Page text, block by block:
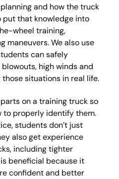
and how the truck
put that knowledge into
wheel training,
maneuvers. We also use
can safely
high winds and
on a training truck so
to properly identify them.
students don’t just
also get experience
including tighter
beneficial because it
confident and better